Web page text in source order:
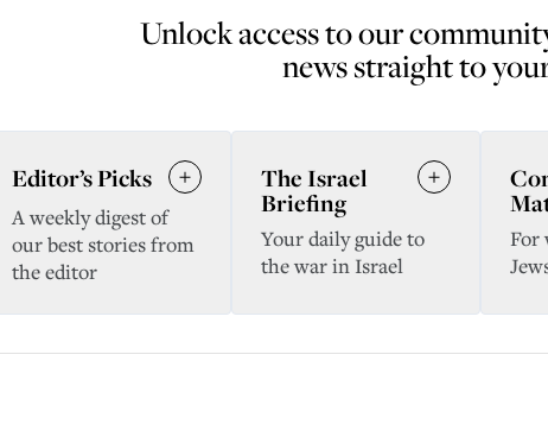
Unlock access to our
news straight to
Editor’s Picks
A weekly digest of
our best stories from
the editor
The Israel
Briefing
Your daily guide to
the war in Israel
For